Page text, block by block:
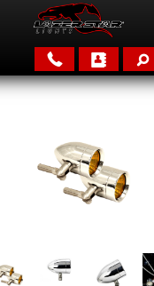
BRANDS
FEATURED